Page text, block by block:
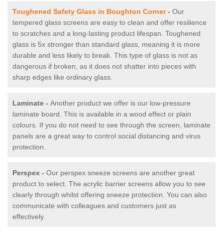
Toughened Safety Glass in Boughton Corner- Our
tempered glass screens are easy to clean and offer resilience
to scratches and a long-lasting product lifespan. Toughened
glass is 5x stronger than standard glass, meaning it is more
durable and less likely to break. This type of glass is not as
dangerous if broken, as it does not shatter into pieces with
sharp edges like ordinary glass.
Laminate - Another product we offer is our low-pressure
laminate board. This is available in a wood effect or plain
colours. If you do not need to see through the screen, laminate
panels are a great way to control social distancing and virus
protection.
Perspex - Our perspex sneeze screens are another great
product to select. The acrylic barrier screens allow you to see
clearly through whilst offering sneeze protection. You can also
communicate with colleagues and customers just as
effectively.